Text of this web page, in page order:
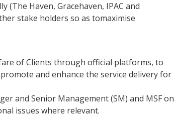
Haven, Gracehaven, IPAC and
stake holders so as tomaximise
of Clients through official platforms, to
and enhance the service delivery for
and Senior Management (SM) and MSF on
issues where relevant.